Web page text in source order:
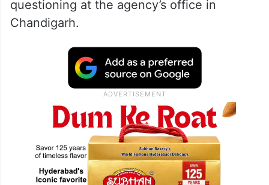
questioning at the agency’s office in
Chandigarh.